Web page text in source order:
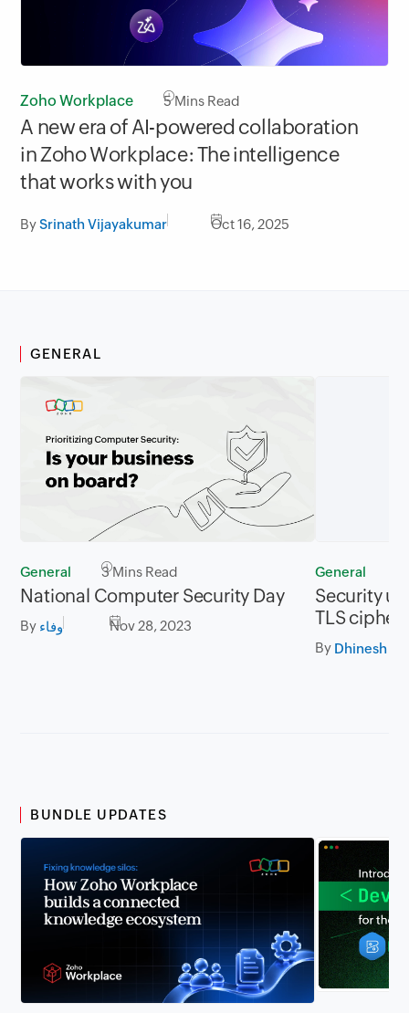
Zoho Workplace 5Mins Read
A new era of AI-powered collaboration
in Zoho Workplace: The intelligence
that works with you
BySrinath Vijayakumar Oct 16, 2025
GENERAL
General 3 Mins Read
National Computer Security Day
By وفاء Nov 28, 2023
General
Security
TLS cipher
By
BUNDLE UPDATES